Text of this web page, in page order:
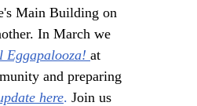
Main Building on
In March we
Eggapalooza! at
and preparing
here. Join us